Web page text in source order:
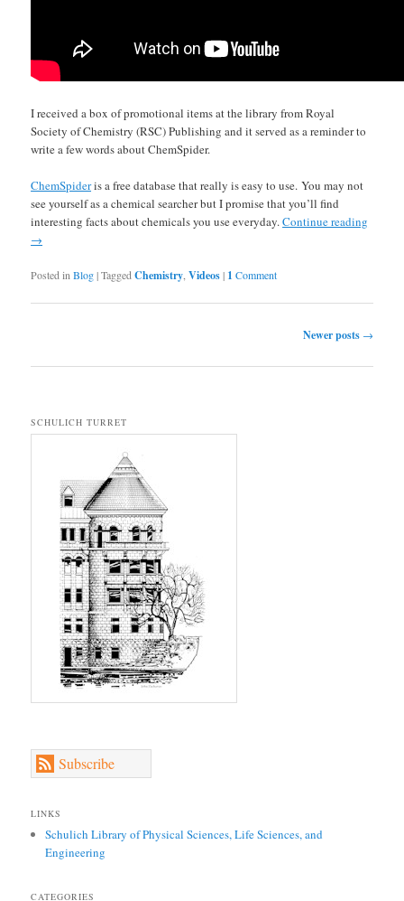
I received a box of promotional items at the library from Royal
Society of Chemistry (RSC) Publishing and it served as a reminder to
write a few words about ChemSpider.
ChemSpideris a free database that really is easy to use. You may not
see yourself as a chemical searcher but I promise that you’ll find
interesting facts about chemicals you use everyday.Continue reading
→
Posted in Blog|Tagged Chemistry ,Videos| 1 Comment
Newer posts →
SCHULICH TURRET
Subscribe
LINKS
Schulich Library of Physical Sciences, Life Sciences, and
Engineering
CATEGORIES